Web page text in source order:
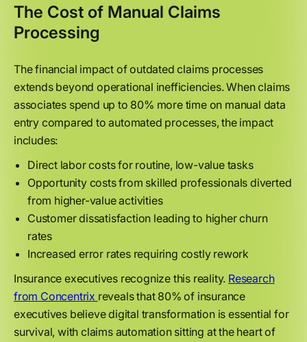
The Cost of Manual Claims
Processing
The financial impact of outdated claims processes
extends beyond operational inefficiencies. When claims
associates spend up to 80% more time on manual data
entry compared to automated processes, the impact
includes:
Direct labor costs for routine, low-value tasks
Opportunity costs from skilled professionals diverted
from higher-value activities
Customer dissatisfaction leading to higher churn
rates
Increased error rates requiring costly rework
Insurance executives recognize this reality. Research
from Concentrix reveals that 80% of insurance
executives believe digital transformation is essential for
survival, with claims automation sitting at the heart of